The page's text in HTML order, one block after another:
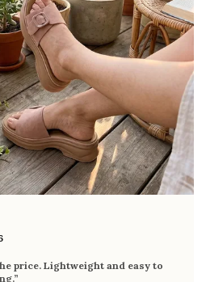
and fabric
daily wear, and
shorts, jeans, and
sole is soft and supportive. Wore
discomfort. Perfect for daily use.